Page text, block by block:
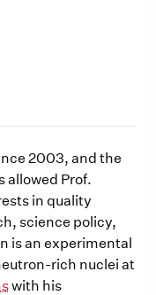
2003, and the
allowed Prof.
in quality
science policy,
is an experimental
rich nuclei at
with his